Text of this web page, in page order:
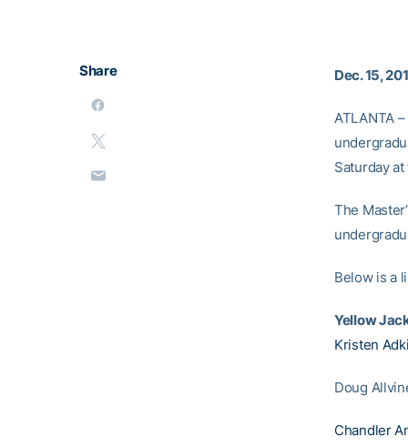
Share Dec. 15,
ATLANTA
Saturday
The
Below is a
Yellow
Kristen
Doug
Chandler